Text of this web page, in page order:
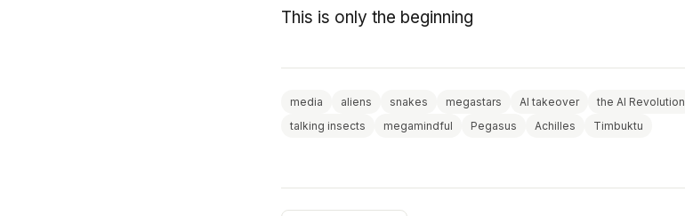
This is only the beginning
media aliens snakes megastars AI takeover the AI Revolution
talking insects
megamindful Pegasus Achilles Timbuktu